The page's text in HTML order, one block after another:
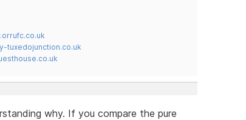
tuxedojunction.co.uk
why. If you compare the pure